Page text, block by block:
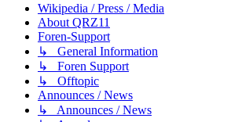
Wikipedia / Press / Media
About QRZ11
Foren-Support
↳ General Information
↳ Foren Support
↳ Offtopic
Announces / News
↳ Announces / News